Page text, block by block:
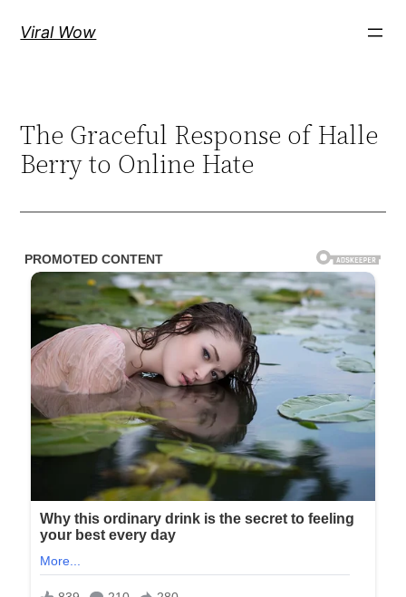
Viral Wow
The Graceful Response of Halle
Berry to Online Hate